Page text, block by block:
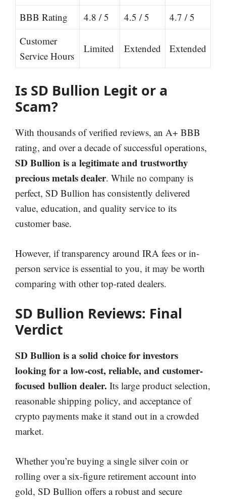
BBB Rating 4.8 / 5 4.5 / 5
4.7 / 5
Customer
Service Hours
Limited Extended Extended
Is SD Bullion Legit or a
Scam?
With thousands of verified reviews, an A+ BBB
rating, and over a decade of successful operations,
SD Bullion is a legitimate and trustworthy
precious metals dealer. While no company is
perfect, SD Bullion has consistently delivered
value, education, and quality service to its
customer base.
However, if transparency around IRA fees or in-
person service is essential to you, it may be worth
comparing with other top-rated dealers.
SD Bullion Reviews: Final
Verdict
SD Bullion is a solid choice for investors
looking for a low-cost, reliable, and customer-
focused bullion dealer. Its large product selection,
reasonable shipping policy, and acceptance of
crypto payments make it stand out in a crowded
market.
Whether you’re buying a single silver coin or
rolling over a six-figure retirement account into
gold, SD Bullion offers a robust and secure